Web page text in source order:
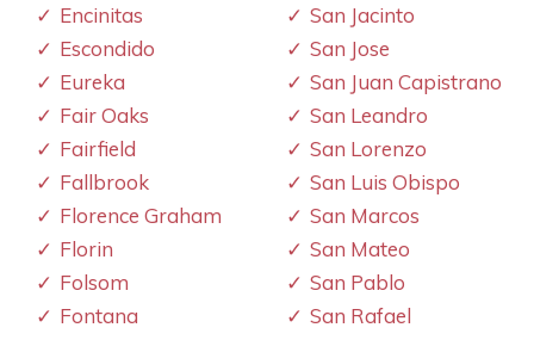
Encinitas
Escondido
Eureka
Fair Oaks
Fairfield
Fallbrook
Florence Graham
Florin
Folsom
Fontana
San Jacinto
San Jose
San Juan Capistrano
San Leandro
San Lorenzo
San Luis Obispo
San Marcos
San Mateo
San Pablo
San Rafael